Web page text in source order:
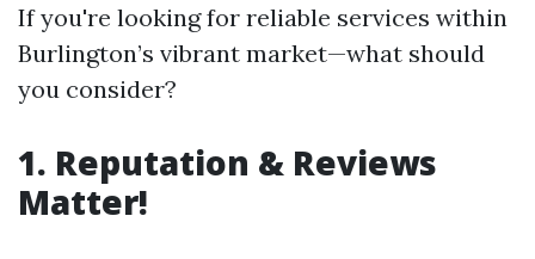
If you're looking for reliable services within
Burlington’s vibrant market—what should
you consider?
1. Reputation & Reviews
Matter!